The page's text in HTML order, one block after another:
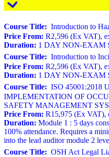
Course Title: Introduction to
Price From: R2,596 (Ex VAT),
Duration: 1 DAY NON-EXAM
Course Title: Introduction to
Price From: R2,596 (Ex VAT),
Duration: 1 DAY NON-EXAM
Course Title: ISO 45001:2018
IMPLEMENTATION OF
SAFETY MANAGEMENT
Price From: R15,975 (Ex VAT),
Duration: Module 1 : 5 days
100% attendance. Requires a
into the lead auditor module 2
Course Title: OSH Act Legal